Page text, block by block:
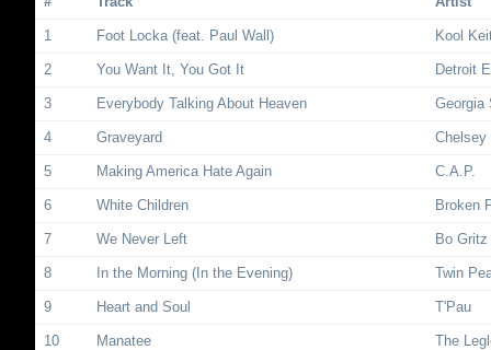
1 Foot Locka (feat. Paul Wall) Kool
2 You Want It, You Got It Detroit
3 Everybody Talking About Heaven Georgia
4 Graveyard Chelsey
5 Making America Hate Again C.A.P.
6 White Children Broken
7 We Never Left Bo Gritz
8 In the Morning (In the Evening) Twin
9 Heart and Soul T'Pau
10 Manatee The